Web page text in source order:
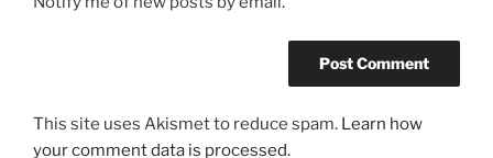
This site uses Akismet to reduce spam. Learn how
your comment data is processed.